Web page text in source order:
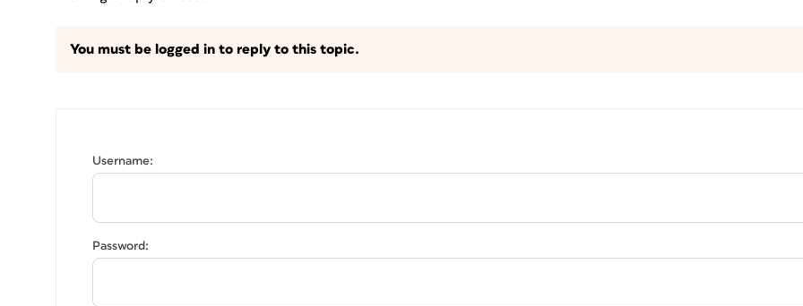
You must be logged in to reply to this topic.
Username:
Password: